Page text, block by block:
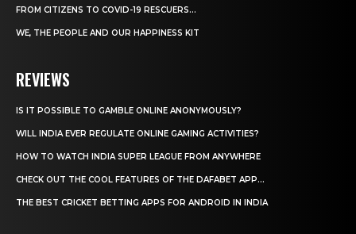
FROM CITIZENS TO COVID-19 RESCUERS…
WE, THE PEOPLE AND OUR HAPPINESS KIT
REVIEWS
IS IT POSSIBLE TO GAMBLE ONLINE ANONYMOUSLY?
WILL INDIA EVER REGULATE ONLINE GAMING ACTIVITIES?
HOW TO WATCH INDIA SUPER LEAGUE FROM ANYWHERE
CHECK OUT THE COOL FEATURES OF THE DAFABET APP...
THE BEST CRICKET BETTING APPS FOR ANDROID IN INDIA